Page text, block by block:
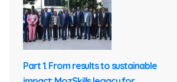
Part 1. From results to sustainable